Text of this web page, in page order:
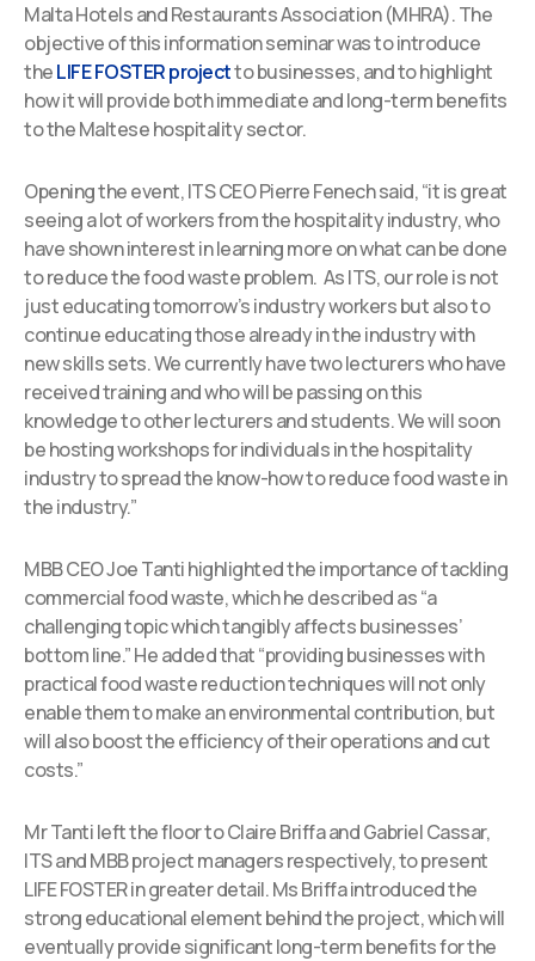
Malta Hotels and Restaurants Association (MHRA). The
objective of this information seminar was to introduce
theLIFE FOSTER projectto businesses, and to highlight
how it will provide both immediate and long-term benefits
to the Maltese hospitality sector.
Opening the event, ITS CEO Pierre Fenech said, “it is great
seeing a lot of workers from the hospitality industry, who
have shown interest in learning more on what can be done
to reduce the food waste problem. As ITS, our role is not
just educating tomorrow’s industry workers but also to
continue educating those already in the industry with
new skills sets. We currently have two lecturers who have
received training and who will be passing on this
knowledge to other lecturers and students. We will soon
be hosting workshops for individuals in the hospitality
industry to spread the know-how to reduce food waste in
the industry.”
MBB CEO Joe Tanti highlighted the importance of tackling
commercial food waste, which he described as “a
challenging topic which tangibly affects businesses’
bottom line.” He added that “providing businesses with
practical food waste reduction techniques will not only
enable them to make an environmental contribution, but
will also boost the efficiency of their operations and cut
costs.”
Mr Tanti left the floor to Claire Briffa and Gabriel Cassar,
ITS and MBB project managers respectively, to present
LIFE FOSTER in greater detail. Ms Briffa introduced the
strong educational element behind the project, which will
eventually provide significant long-term benefits for the